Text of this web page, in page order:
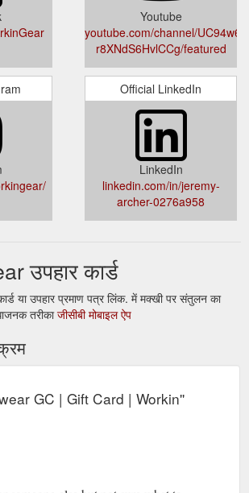
Youtube
youtube.com/channel/
r8XNdS6HvlCCg/featured
Official LinkedIn
LinkedIn
linkedin.com/in/jeremy-
archer-0276a958
उपहार कार्ड
या उपहार प्रमाण पत्र लिंक. में मक्खी पर संतुलन का
तरीकाजीसीबी मोबाइल ऐप
GC | Gift Card | Workin''